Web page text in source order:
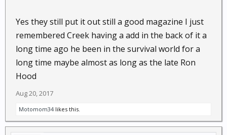
legal liability in many cases, that survival skills would
have to be taught in many cases like "old time lore"
instead of hands on. Sad really.
Yes they still put it out still a good magazine I just
remembered Creek having a add in the back of it a
long time ago he been in the survival world for a
long time maybe almost as long as the late Ron
Hood
Aug 20, 2017
Motomom34 likes this.